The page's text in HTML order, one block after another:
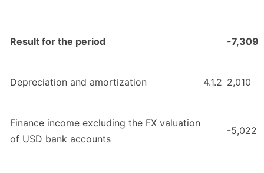
Result for the period -7,309
Depreciation and amortization 4.1.2 2,010
Finance income excluding the FX valuation
of USD bank accounts
-5,022